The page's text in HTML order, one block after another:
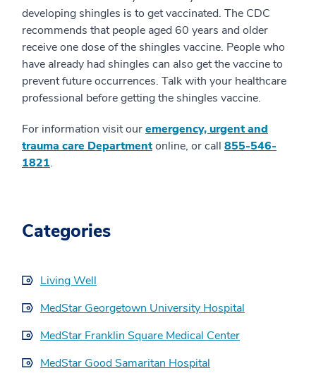
developing shingles is to get vaccinated. The CDC
recommends that people aged 60 years and older
receive one dose of the shingles vaccine. People who
have already had shingles can also get the vaccine to
prevent future occurrences. Talk with your healthcare
professional before getting the shingles vaccine.
For information visit ouremergency, urgent and
trauma care Departmentonline, or call 855-546-
1821.
Categories
Living Well
MedStar Georgetown University Hospital
MedStar Franklin Square Medical Center
MedStar Good Samaritan Hospital